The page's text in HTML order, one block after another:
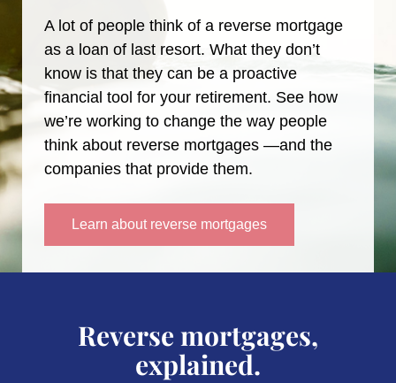
A lot of people think of a reverse mortgage
as a loan of last resort. What they don’t
know is that they can be a proactive
financial tool for your retirement. See how
we’re working to change the way people
think about reverse mortgages —and the
companies that provide them.
Learn about reverse mortgages
Reverse mortgages,
explained.